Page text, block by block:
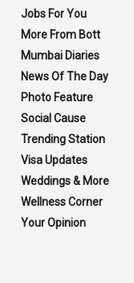
Jobs For You
More From Bott
Mumbai Diaries
News Of The Day
Photo Feature
Social Cause
Trending Station
Visa Updates
Weddings & More
Wellness Corner
Your Opinion